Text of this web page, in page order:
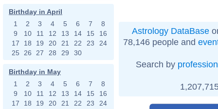
Birthday in April
1
2 3 4 5 6 7
8
9
10 11 12 13 14 15
16
17
18 19 20 21 22 23
24
25
26 27 28 29 30
Birthday in May
1
2 3 4 5 6 7
8
9
10 11 12 13 14 15
16
17
18 19 20 21 22 23
24
Astrology DataBase
78,146 people and
Search by profession